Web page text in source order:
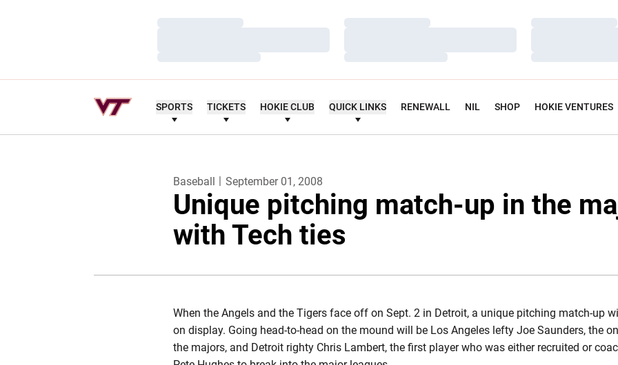
Loading…
Loading…
Loading…
Loading…
Loading…
Loading…
SPORTS TICKETS HOKIE CLUB QUICK LINKS RENEWALL NIL SHOP HOKIE VENTURES
Baseball September 01, 2008
Unique pitching match-up in the
with Tech ties
When the Angels and the Tigers face off on Sept. 2 in Detroit, a unique pitching match-up
on display. Going head-to-head on the mound will be Los Angeles lefty Joe Saunders, the
the majors, and Detroit righty Chris Lambert, the first player who was either recruited or